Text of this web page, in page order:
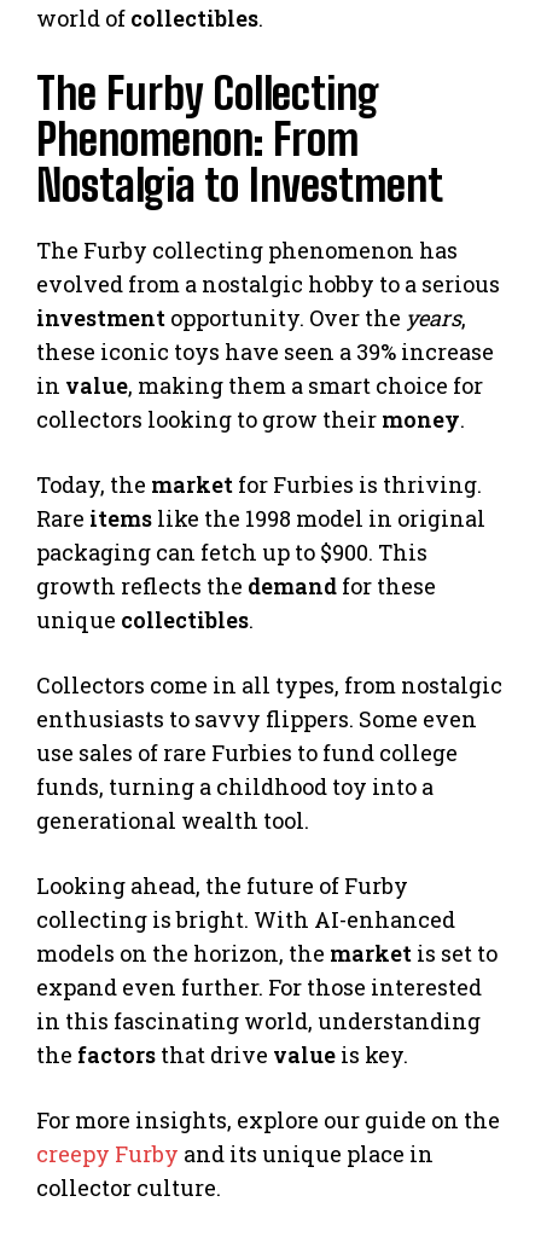
world of collectibles.
The Furby Collecting
Phenomenon: From
Nostalgia to Investment
The Furby collecting phenomenon has
evolved from a nostalgic hobby to a serious
investment opportunity. Over the years,
these iconic toys have seen a 39% increase
in value, making them a smart choice for
collectors looking to grow their money.
Today, the market for Furbies is thriving.
Rare items like the 1998 model in original
packaging can fetch up to $900. This
growth reflects the demand for these
unique collectibles.
Collectors come in all types, from nostalgic
enthusiasts to savvy flippers. Some even
use sales of rare Furbies to fund college
funds, turning a childhood toy into a
generational wealth tool.
Looking ahead, the future of Furby
collecting is bright. With AI-enhanced
models on the horizon, the market is set to
expand even further. For those interested
in this fascinating world, understanding
the factors that drive value is key.
For more insights, explore our guide on the
creepy Furby and its unique place in
collector culture.